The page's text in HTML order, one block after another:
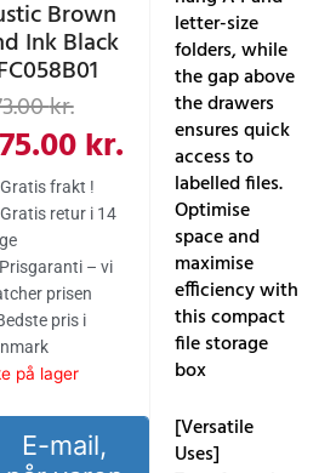
Brown
Ink Black
kr.Den
oprindelige
pris
var:
573.00 kr..
kr.
Den
aktuelle
pris
475.00 kr..
frakt !
retur i 14
– vi
prisen
pris i
på lager
E-mail,
letter-size
folders, while
the gap above
the drawers
ensures quick
access to
labelled files.
Optimise
space and
maximise
efficiency with
this compact
file storage
box
[Versatile
Uses]